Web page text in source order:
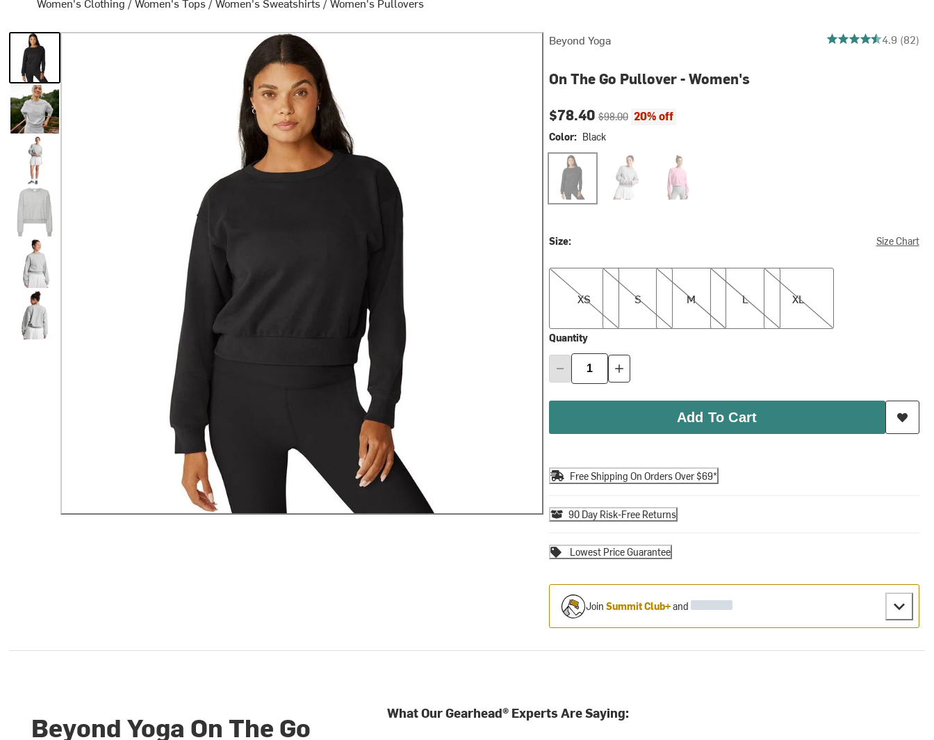
Beyond Yoga 4.890243902439025
4.9 (82)
On The Go Pullover - Women's
Current price:
$78.40Original price:
$98.00 20% off
Color: Black
Black Light Heather Gray
Pink Haze
Size: Size Chart
XS
XS
S
S
M
M
L
L
XL
XL
Quantity
Add To Cart
Free Shipping On Orders Over $69*
90 Day Risk-Free Returns
Lowest Price Guarantee
Join Summit Club+and
Beyond Yoga On The Go
What Our Gearhead® Experts Are Saying: